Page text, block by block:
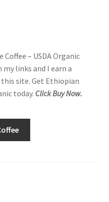
– USDA Organic
links and I earn a
site. Get Ethiopian
today. Click Buy Now.